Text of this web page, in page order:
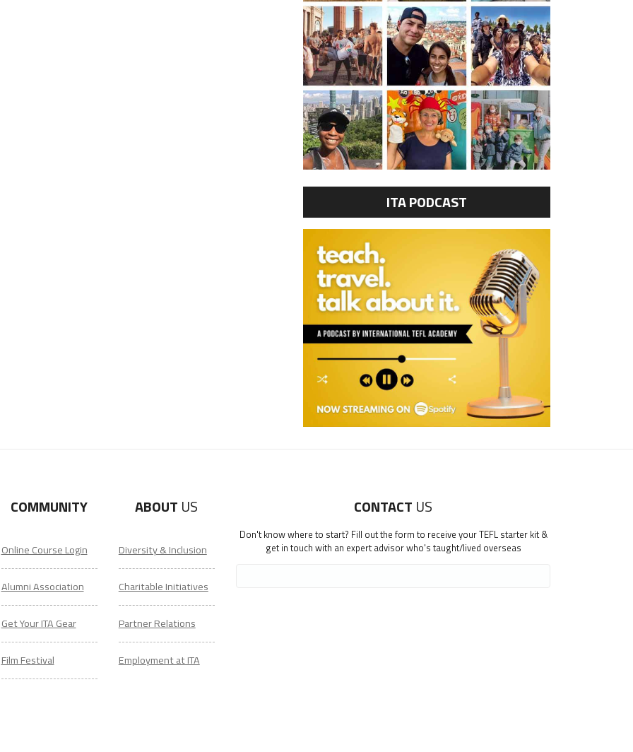
ITA PODCAST
COMMUNITY
Online Course Login
Alumni Association
Get Your ITA Gear
Film Festival
ABOUT US
Diversity & Inclusion
Charitable Initiatives
Partner Relations
Employment at ITA
CONTACT US
Don't know where to start? Fill out the form to receive your TEFL starter kit &
get in touch with an expert advisor who's taught/lived overseas